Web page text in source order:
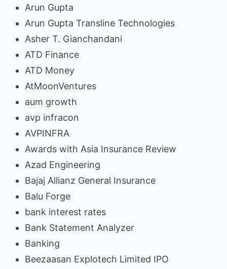
Arun Gupta
Arun Gupta Transline Technologies
Asher T. Gianchandani
ATD Finance
ATD Money
AtMoonVentures
aum growth
avp infracon
AVPINFRA
Awards with Asia Insurance Review
Azad Engineering
Bajaj Allianz General Insurance
Balu Forge
bank interest rates
Bank Statement Analyzer
Banking
Beezaasan Explotech Limited IPO